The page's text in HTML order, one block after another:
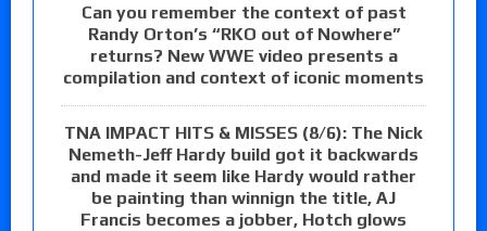
Can you remember the context of past
Randy Orton’s “RKO out of Nowhere”
returns? New WWE video presents a
compilation and context of iconic moments
TNA IMPACT HITS & MISSES (8/6): The Nick
Nemeth-Jeff Hardy build got it backwards
and made it seem like Hardy would rather
be painting than winnign the title, AJ
Francis becomes a jobber, Hotch glows